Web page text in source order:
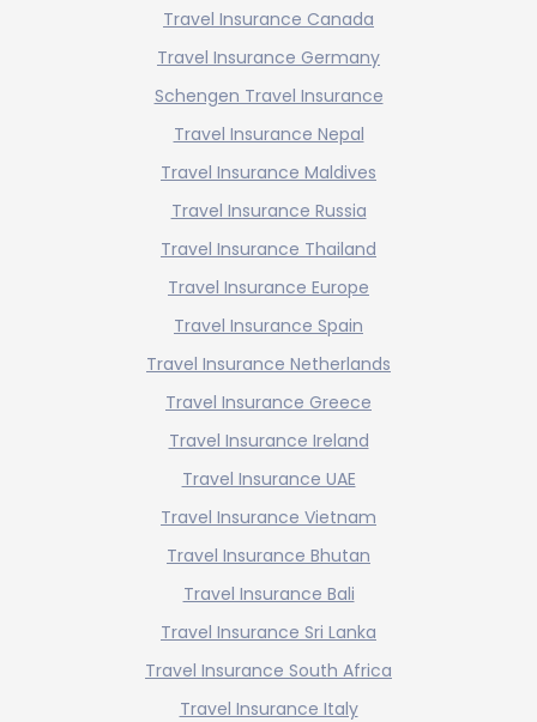
Travel Insurance Canada
Travel Insurance Germany
Schengen Travel Insurance
Travel Insurance Nepal
Travel Insurance Maldives
Travel Insurance Russia
Travel Insurance Thailand
Travel Insurance Europe
Travel Insurance Spain
Travel Insurance Netherlands
Travel Insurance Greece
Travel Insurance Ireland
Travel Insurance UAE
Travel Insurance Vietnam
Travel Insurance Bhutan
Travel Insurance Bali
Travel Insurance Sri Lanka
Travel Insurance South Africa
Travel Insurance Italy